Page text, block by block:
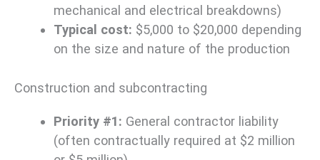
mechanical and electrical breakdowns)
Typical cost: $5,000 to $20,000 depending
on the size and nature of the production
Construction and subcontracting
Priority #1: General contractor liability
(often contractually required at $2 million